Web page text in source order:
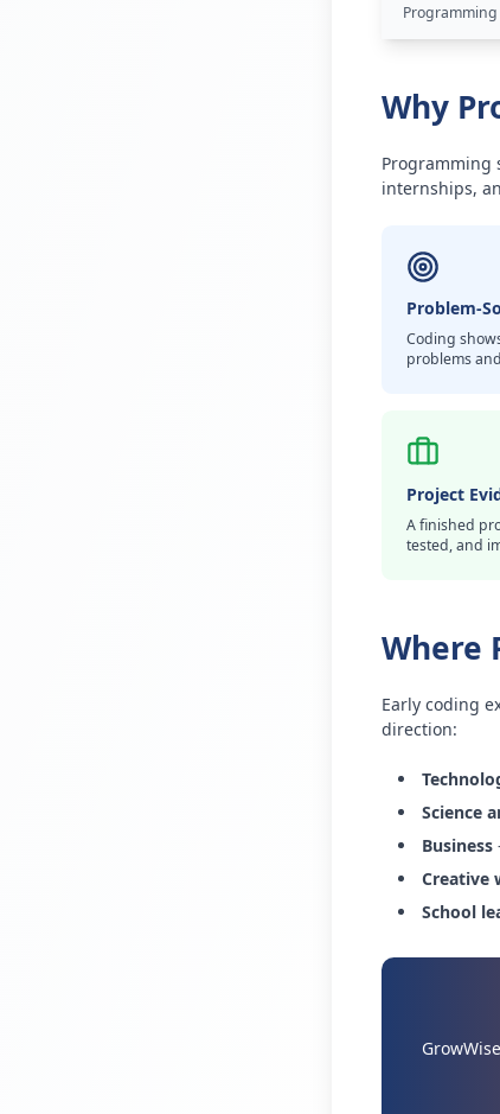
Why
Programming
internships,
Problem-
Coding
problems
Project
A finished
tested, and
Where
Early coding
direction:
Science
Business
Creative
School